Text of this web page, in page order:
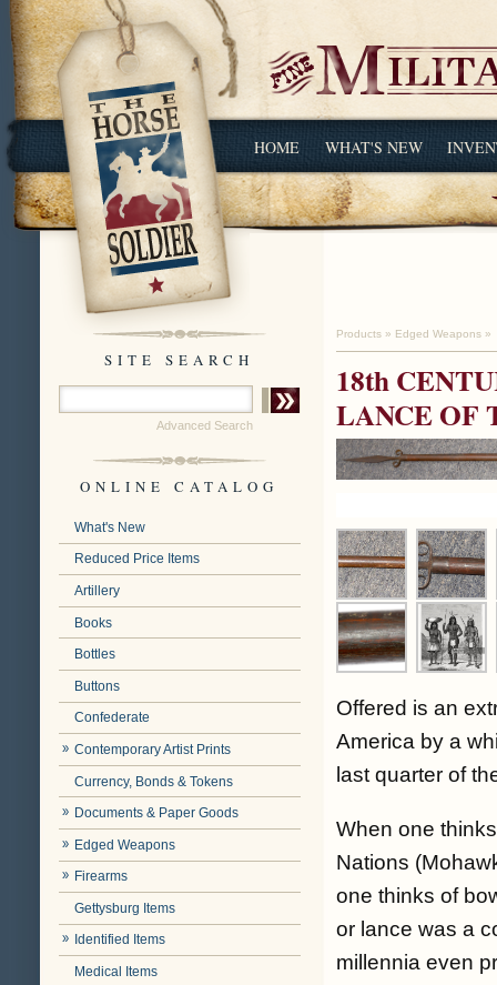
HOME WHAT'S NEW
SITE SEARCH
Advanced Search
ONLINE CATALOG
What's New
Reduced Price Items
Artillery
Books
Bottles
Buttons
Confederate
Contemporary Artist Prints
Currency, Bonds & Tokens
Documents & Paper Goods
Edged Weapons
Firearms
Gettysburg Items
Identified Items
Medical Items
Products » Edged Weapons »
18th
LANCE OF
Offered is an
America by a
last quarter of
When one
Nations
one thinks of
or lance was a
millennia even